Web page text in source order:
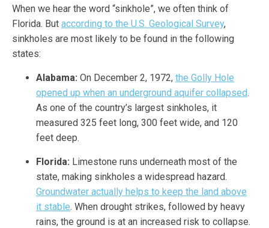
When we hear the word “sinkhole”, we often think of
Florida. But according to the U.S. Geological Survey,
sinkholes are most likely to be found in the following
states:
Alabama: On December 2, 1972, the Golly Hole
opened up when an underground aquifer collapsed.
As one of the country’s largest sinkholes, it
measured 325 feet long, 300 feet wide, and 120
feet deep.
Florida: Limestone runs underneath most of the
state, making sinkholes a widespread hazard.
Groundwater actually helps to keep the land above
it stable. When drought strikes, followed by heavy
rains, the ground is at an increased risk to collapse.